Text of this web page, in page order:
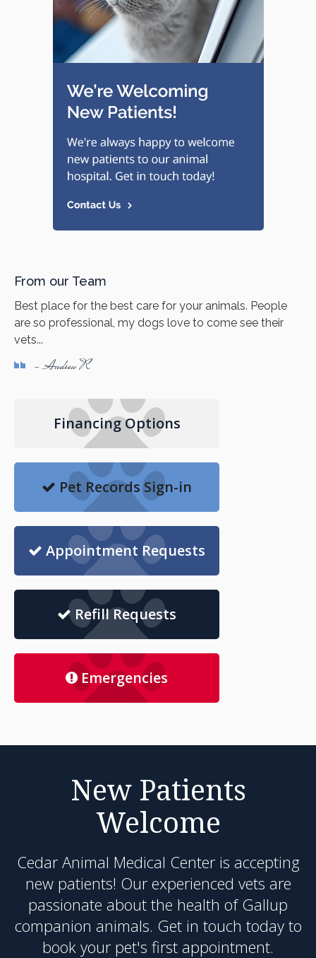
From our Team
Best place for the best care for your animals. People
are so professional, my dogs love to come see their
vets...
- Andrew R
Financing Options
Pet Records Sign-in
Appointment Requests
Refill Requests
Emergencies
New Patients
Welcome
Cedar Animal Medical Centeris accepting
new patients! Our experienced vets are
passionate about the health of Gallup
companion animals. Get in touch today to
book your pet's first appointment.